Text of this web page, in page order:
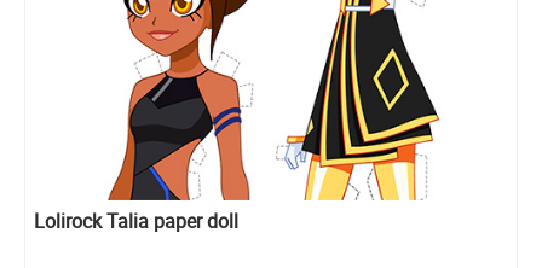
Lolirock Talia paper doll